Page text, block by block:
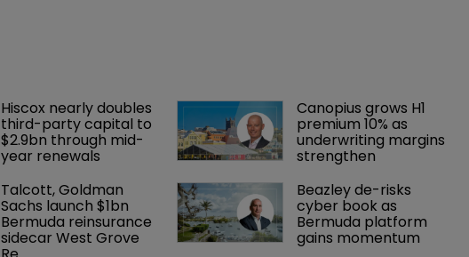
Hiscox nearly doubles
third-party capital to
$2.9bn through mid-
year renewals
Canopius grows H1
premium 10% as
underwriting margins
strengthen
Talcott, Goldman
Sachs launch $1bn
Bermuda reinsurance
sidecar West Grove
Beazley de-risks
cyber book as
Bermuda platform
gains momentum